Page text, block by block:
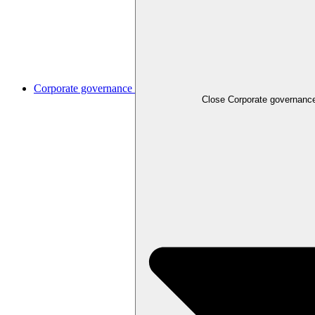
Corporate governance
Close Corporate